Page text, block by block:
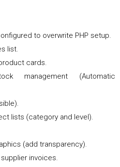
to overwrite PHP setup.
list.
cards.
management (Automatic
lists (category and level).
(add transparency).
invoices.